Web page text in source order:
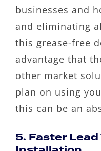
businesses and
and eliminating
this grease-free
advantage that
other market
plan on using
this can be an
5. Faster